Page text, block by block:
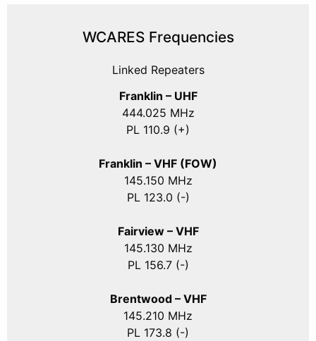
WCARES Frequencies
Linked Repeaters
Franklin – UHF
444.025 MHz
PL 110.9 (+)
Franklin – VHF (FOW)
145.150 MHz
PL 123.0 (-)
Fairview – VHF
145.130 MHz
PL 156.7 (-)
Brentwood – VHF
145.210 MHz
PL 173.8 (-)